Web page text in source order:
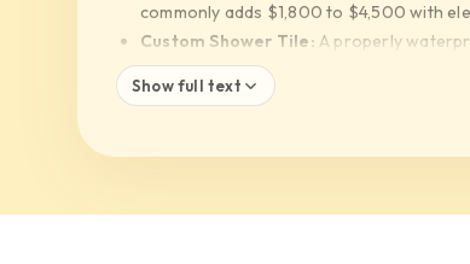
commonly adds $1,800 to $4,500 with
Custom Shower Tile: A properly
straightforward build. Curbless showers
package to $20,000 to $35,000+
systems and often two installers just to
Show full text